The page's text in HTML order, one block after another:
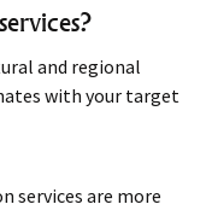
and regional
with your target
services are more